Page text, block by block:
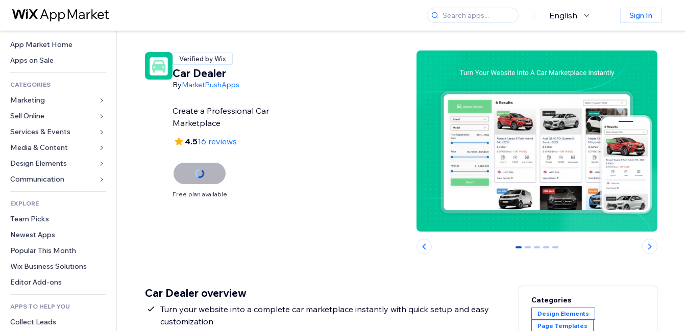
English Sign In
App Market Home
Apps on Sale
CATEGORIES
Marketing
Ads
Mobile
Analytics
Site Listings
Email
Sell Online
Apps for Stores
Shipping & Delivery
Sell Buttons
Accounting
Coupons & Loyalty
Warehousing Solutions
Services & Events
Hotels
Events
Restaurants
Real Estate
Bookings
Media & Content
Gallery
Music
Podcasts
Photography
Video
PDF
File Sharing
News
Design Elements
Maps & Navigation
Privacy & Security
Clock
Page Templates
Image Effects
Buttons & Menus
Banners & Badges
Calculators
Search
Weather
Charts & Tables
Forms
Polls
Chat
Comments
Phone
Community
Reviews & Testimonials
CRM
EXPLORE
Team Picks
Newest Apps
Popular This Month
Wix Business Solutions
Editor Add-ons
APPS TO HELP YOU
Collect Leads
Verified by Wix
Car Dealer
ByMarketPushApps
Create a Professional Car
Marketplace
4.516 reviews
Free plan available
0 1 2 3 4
Car Dealer overview
Turn your website into a complete car marketplace instantly with quick setup and easy
customization
Categories
Design Elements
Page Templates